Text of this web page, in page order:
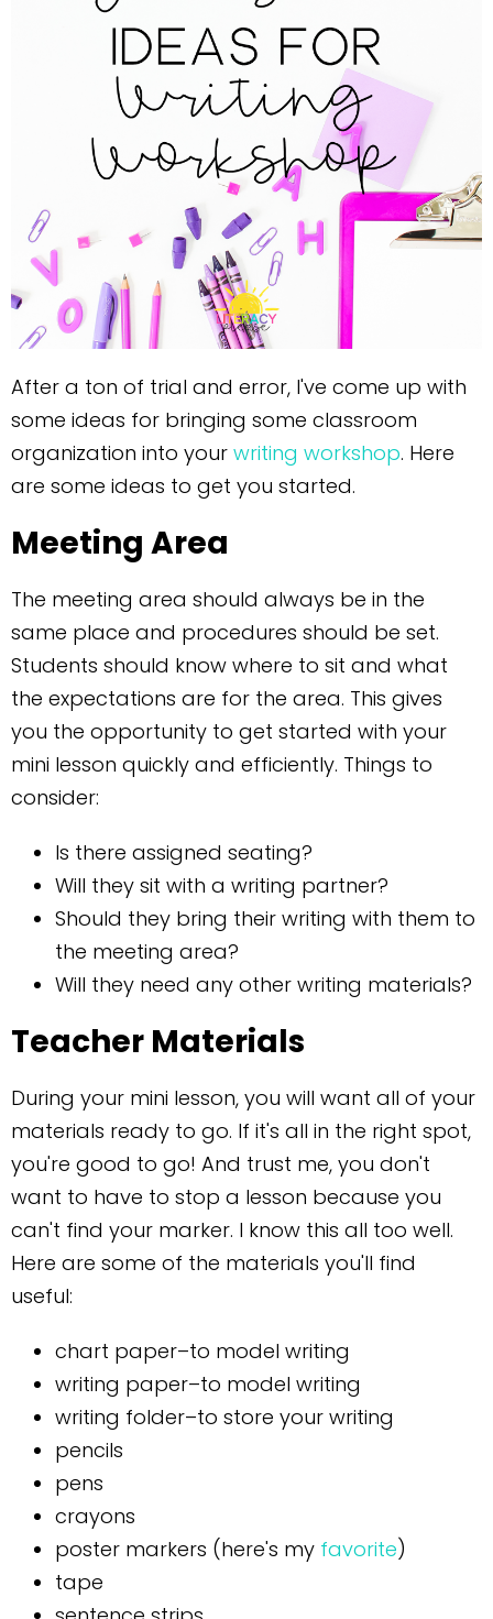
After a ton of trial and error, I've come up with
some ideas for bringing some classroom
organization into your writing workshop. Here
are some ideas to get you started.
Meeting Area
The meeting area should always be in the
same place and procedures should be set.
Students should know where to sit and what
the expectations are for the area. This gives
you the opportunity to get started with your
mini lesson quickly and efficiently. Things to
consider:
Is there assigned seating?
Will they sit with a writing partner?
Should they bring their writing with them to
the meeting area?
Will they need any other writing materials?
Teacher Materials
During your mini lesson, you will want all of your
materials ready to go. If it's all in the right spot,
you're good to go! And trust me, you don't
want to have to stop a lesson because you
can't find your marker. I know this all too well.
Here are some of the materials you'll find
useful:
chart paper–to model writing
writing paper–to model writing
writing folder–to store your writing
pencils
pens
crayons
poster markers (here's my favorite)
tape